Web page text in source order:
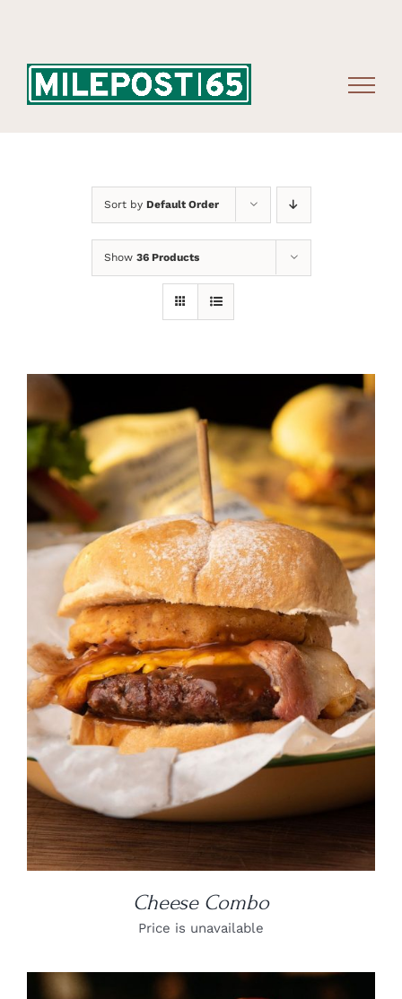
Sort by Default Order
Show 36 Products
DETAILS
Cheese Combo
Price is unavailable